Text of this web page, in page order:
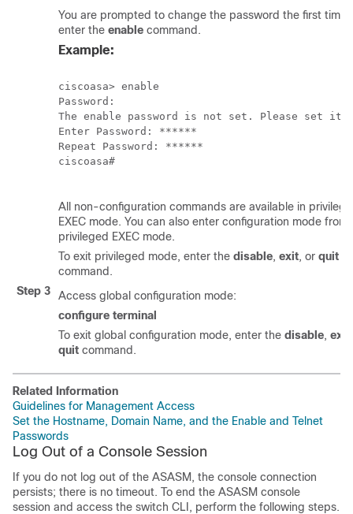
You are prompted to change the password the first time
enter the enable command.
Example:
ciscoasa> enable
Password:
The enable password is not set. Please set it
Enter Password: ******
Repeat Password: ******
ciscoasa#
All non-configuration commands are available in
EXEC mode. You can also enter configuration mode from
privileged EXEC mode.
To exit privileged mode, enter the disable, exit, or quit
command.
Step 3
Access global configuration mode:
configure terminal
To exit global configuration mode, enter the disable, exit
quit command.
Related Information
Guidelines for Management Access
Set the Hostname, Domain Name, and the Enable and Telnet
Passwords
Log Out of a Console Session
If you do not log out of the ASASM, the console connection
persists; there is no timeout. To end the ASASM console
session and access the switch CLI, perform the following steps.